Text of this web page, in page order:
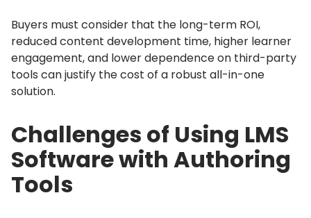
Buyers must consider that the long-term ROI,
reduced content development time, higher learner
engagement, and lower dependence on third-party
tools can justify the cost of a robust all-in-one
solution.
Challenges of Using LMS
Software with Authoring
Tools